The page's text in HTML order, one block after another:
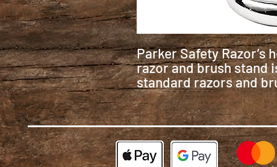
Parker Safety Razor’s
razor and brush stand
standard razors and